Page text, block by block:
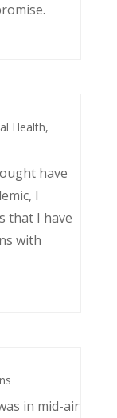
Health,
have
I
that I have
with
in mid-air